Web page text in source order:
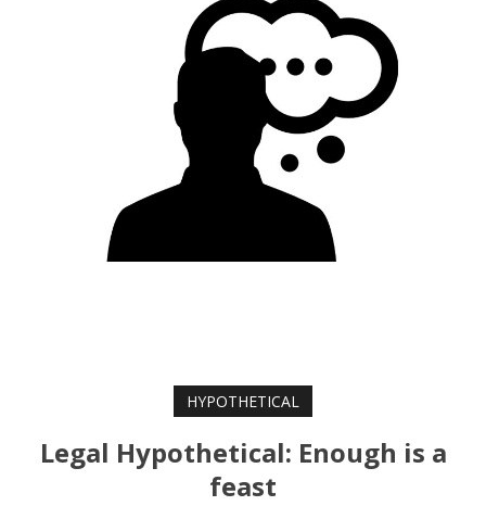
HYPOTHETICAL
Legal Hypothetical: Enough is a
feast